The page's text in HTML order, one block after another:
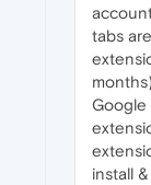
tabs
Google
install